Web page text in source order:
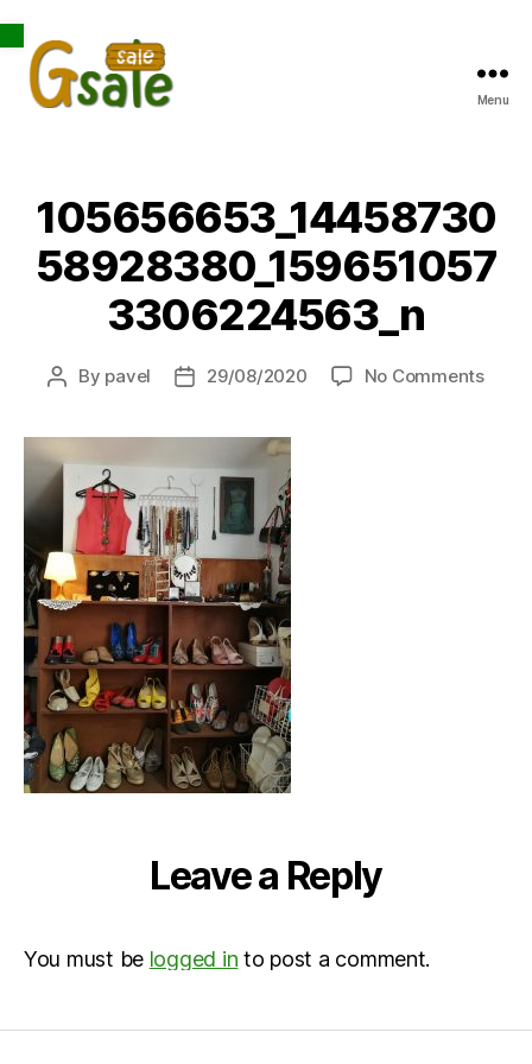
Open toolbar
Menu
105656653_14458730
58928380_159651057
3306224563_n
Post
By pavel
Post29/08/2020 No Commentson
Leave a Reply
You must be logged in to post a comment.